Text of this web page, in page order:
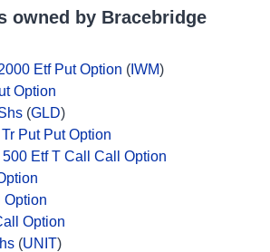
owned by Bracebridge
Etf Put Option ( IWM)
Option
(GLD)
Put Put Option
Etf T Call Call Option
Option
Option
(UNIT)